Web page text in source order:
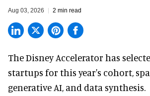
Aug 03, 2026 2 min read
The Disney Accelerator has
startups for this year's cohort,
generative AI, and data synthesis.